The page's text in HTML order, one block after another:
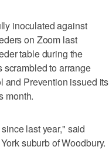
inoculated against
on Zoom last
table during the
scrambled to arrange
and Prevention issued its
month.
last year," said
suburb of Woodbury.